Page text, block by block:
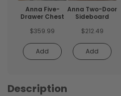
Anna Five-
Drawer Chest
$359.99
Add
Anna Two-Door
Sideboard
$212.49
Add
Description